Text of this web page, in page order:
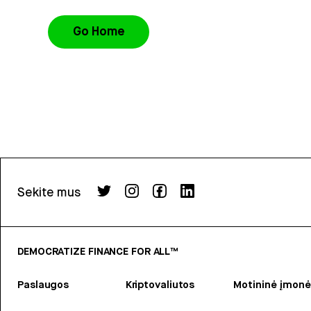
Go Home
Sekite mus
DEMOCRATIZE FINANCE FOR ALL™
Paslaugos Kriptovaliutos Motininė įmonė